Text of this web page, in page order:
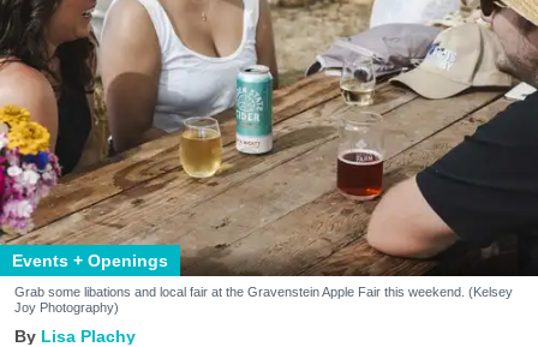
Events + Openings
Grab some libations and local fair at the Gravenstein Apple Fair this weekend. (Kelsey
Joy Photography)
Lisa Plachy